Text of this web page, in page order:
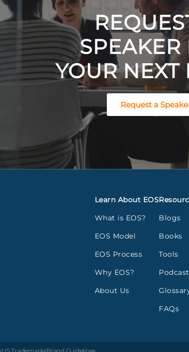
SPEAKER
YOUR NEXT
Request a
Learn About EOS
What is EOS?
EOS Model
EOS Process
Why EOS?
About Us
Blogs
Books
Tools
FAQs